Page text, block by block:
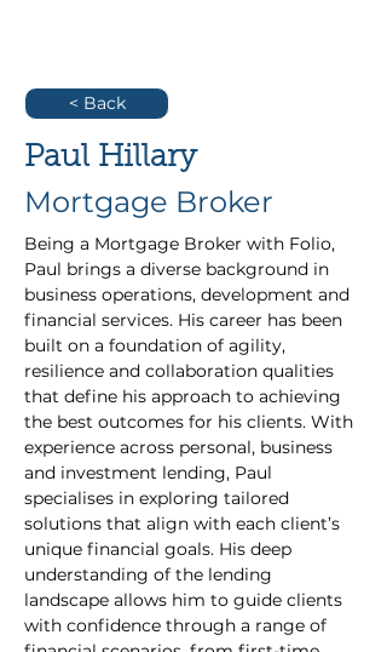
< Back
Paul Hillary
Mortgage Broker
Being a Mortgage Broker with Folio,
Paul brings a diverse background in
business operations, development and
financial services. His career has been
built on a foundation of agility,
resilience and collaboration qualities
that define his approach to achieving
the best outcomes for his clients. With
experience across personal, business
and investment lending, Paul
specialises in exploring tailored
solutions that align with each client’s
unique financial goals. His deep
understanding of the lending
landscape allows him to guide clients
with confidence through a range of